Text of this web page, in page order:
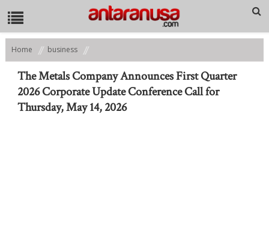
Home
business
The Metals Company Announces First Quarter 2026 Corporate Update
Conference Call for Thursday, May 14, 2026
The Metals Company Announces First Quarter
2026 Corporate Update Conference Call for
Thursday, May 14, 2026